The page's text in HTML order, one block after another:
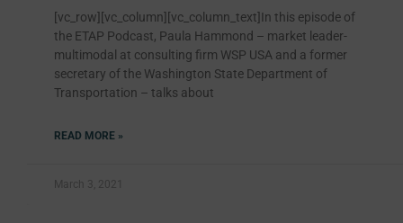
[vc_row][vc_column][vc_column_text]In this episode of
the ETAP Podcast, Paula Hammond – market leader-
multimodal at consulting firm WSP USA and a former
secretary of the Washington State Department of
Transportation – talks about
READ MORE »
March 3, 2021